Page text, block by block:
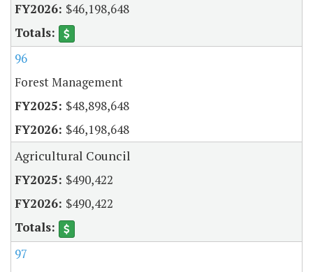
$46,198,648
96
Forest Management
$48,898,648
$46,198,648
Agricultural Council
$490,422
$490,422
97